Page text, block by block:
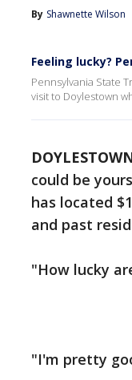
By Shawnette Wilson
Feeling lucky?
Pennsylvania State
visit to Doylestown
could be
has located
and past
"How lucky
"I'm pretty